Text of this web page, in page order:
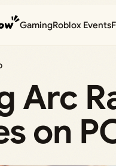
GamingRoblox Events
Arc
on